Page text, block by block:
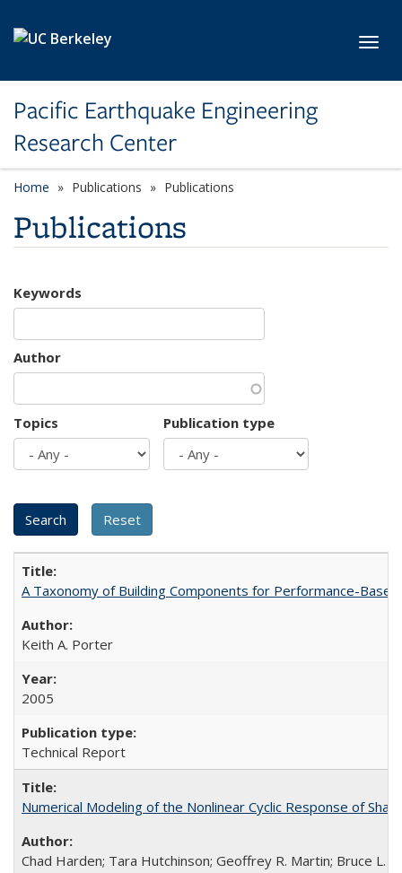
Pacific Earthquake Engineering
Research Center
Home Publications Publications
Publications
Keywords
Author
Topics Publication type
A Taxonomy of Building Components for Performance-
Keith A. Porter
2005
Technical Report
Numerical Modeling of the Nonlinear Cyclic Response of
Chad Harden; Tara Hutchinson; Geoffrey R. Martin; Bruce L.